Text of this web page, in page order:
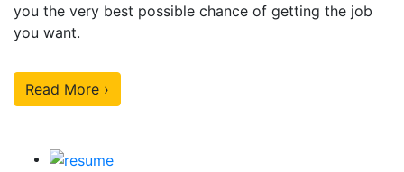
you the very best possible chance of getting the job
you want.
Read More ›